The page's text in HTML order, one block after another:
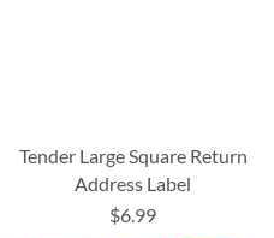
Tender Large Square Return
Address Label
$6.99